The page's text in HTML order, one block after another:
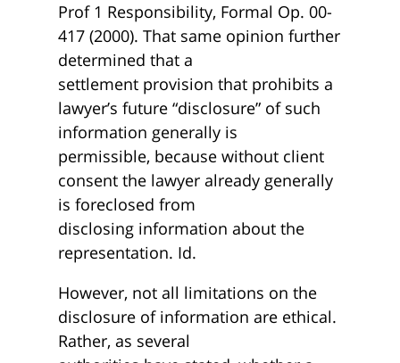
Prof 1 Responsibility, Formal Op. 00-
417 (2000). That same opinion further
determined that a
settlement provision that prohibits a
lawyer’s future “disclosure” of such
information generally is
permissible, because without client
consent the lawyer already generally
is foreclosed from
disclosing information about the
representation. Id.
However, not all limitations on the
disclosure of information are ethical.
Rather, as several